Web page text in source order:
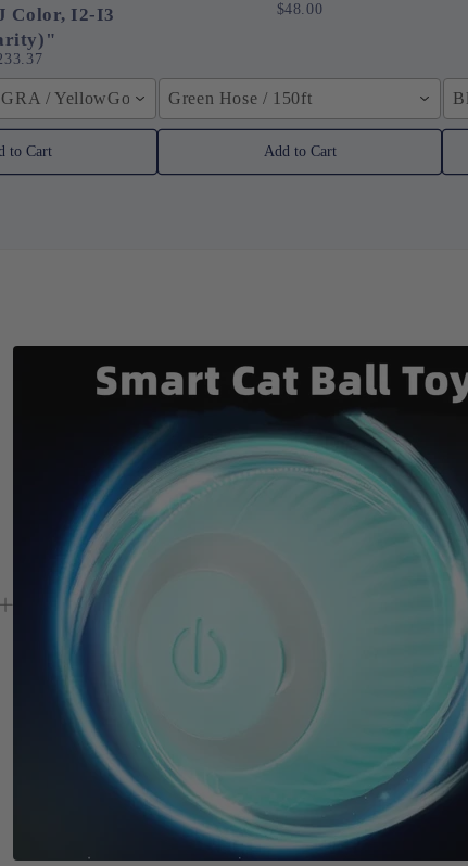
Color, I2-I3
/ YellowGolden Color / 40cm (15.7inch)
to Cart
$48.00
Green Hose / 150ft
Add to Cart